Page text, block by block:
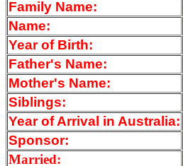
Family Name:
Name:
Year of Birth:
Father's Name:
Mother's Name:
Siblings:
Year of Arrival in Australia:
Sponsor:
Married: